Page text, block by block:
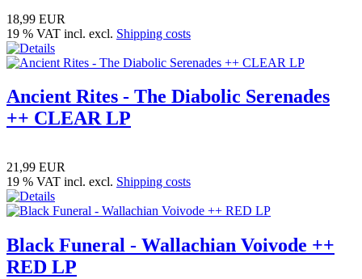
18,99 EUR
19 % VAT incl. excl. Shipping costs
Ancient Rites - The Diabolic Serenades
++ CLEAR LP
21,99 EUR
19 % VAT incl. excl. Shipping costs
Black Funeral - Wallachian Voivode ++
RED LP